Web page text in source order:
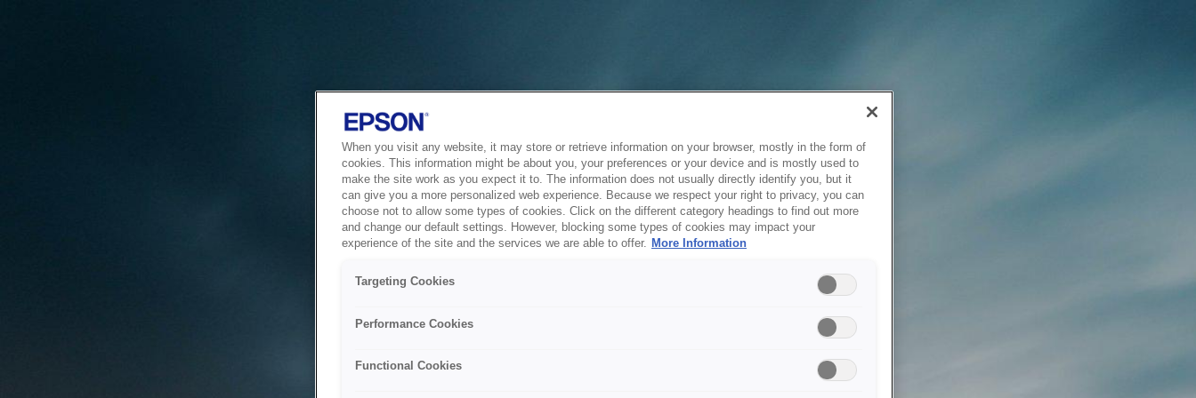
When you visit any website, it may store or retrieve information on your browser, mostly in the form of
cookies. This information might be about you, your preferences or your device and is mostly used to
make the site work as you expect it to. The information does not usually directly identify you, but it
can give you a more personalized web experience. Because we respect your right to privacy, you can
choose not to allow some types of cookies. Click on the different category headings to find out more
and change our default settings. However, blocking some types of cookies may impact your
experience of the site and the services we are able to offer. More Information
Targeting Cookies
Performance Cookies
Functional Cookies